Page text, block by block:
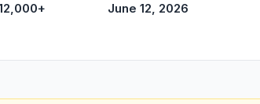
June 12, 2026